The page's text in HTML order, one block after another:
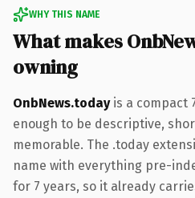
WHY THIS NAME
What makes
owning
OnbNews.todayis a compact
enough to be descriptive,
memorable. The .today
name with everything pre-
for 7 years, so it already